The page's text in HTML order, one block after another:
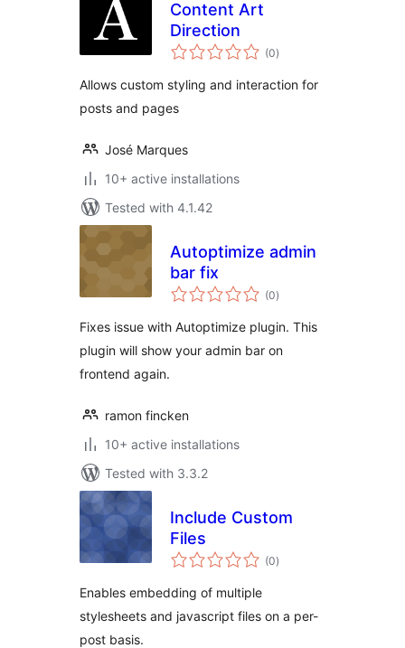
Content Art
Direction
(0total
ratings
)
Allows custom styling and interaction for
posts and pages
José Marques
10+ active installations
Tested with 4.1.42
Autoptimize admin
bar fix
(0total
ratings
)
Fixes issue with Autoptimize plugin. This
plugin will show your admin bar on
frontend again.
ramon fincken
10+ active installations
Tested with 3.3.2
Include Custom
Files
(0total
ratings
)
Enables embedding of multiple
stylesheets and javascript files on a per-
post basis.